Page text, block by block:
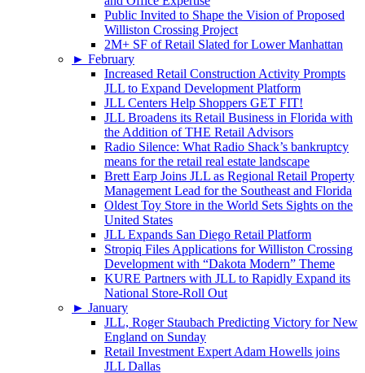
Public Invited to Shape the Vision of Proposed
Williston Crossing Project
2M+ SF of Retail Slated for Lower Manhattan
► February
Increased Retail Construction Activity Prompts
JLL to Expand Development Platform
JLL Centers Help Shoppers GET FIT!
JLL Broadens its Retail Business in Florida with
the Addition of THE Retail Advisors
Radio Silence: What Radio Shack’s bankruptcy
means for the retail real estate landscape
Brett Earp Joins JLL as Regional Retail Property
Management Lead for the Southeast and Florida
Oldest Toy Store in the World Sets Sights on the
United States
JLL Expands San Diego Retail Platform
Stropiq Files Applications for Williston Crossing
Development with “Dakota Modern” Theme
KURE Partners with JLL to Rapidly Expand its
National Store-Roll Out
► January
JLL, Roger Staubach Predicting Victory for New
England on Sunday
Retail Investment Expert Adam Howells joins
JLL Dallas